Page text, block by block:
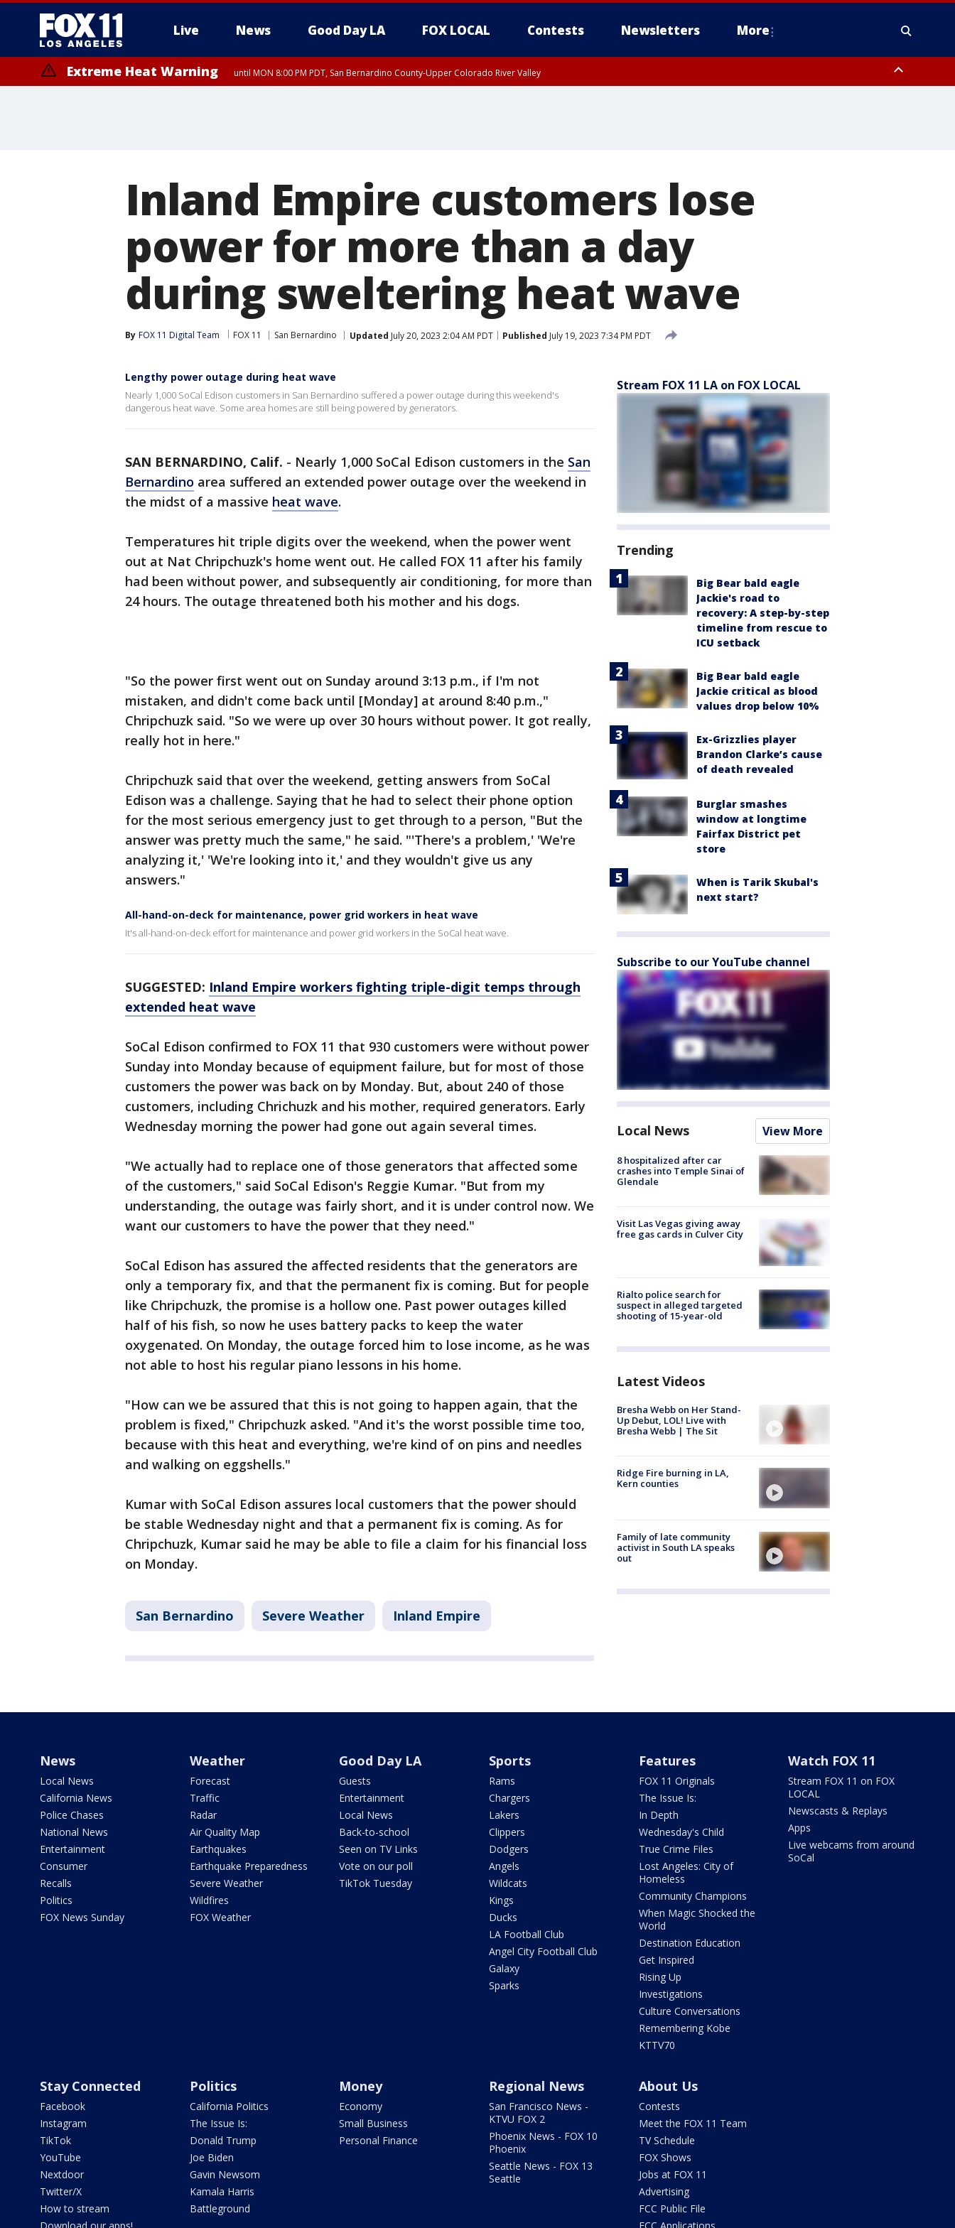
Live News Good Day LA FOX LOCAL Contests Newsletters More
Extreme Heat Warning until MON 8:00 PM PDT, San Bernardino County-Upper Colorado River Valley
Inland Empire customers lose
power for more than a day
during sweltering heat wave
By FOX 11 Digital Team FOX 11 San Bernardino Updated July 20, 2023 2:04 AM PDT Published July 19, 2023 7:34 PM PDT
Lengthy power outage during heat wave
Nearly 1,000 SoCal Edison customers in San Bernardino suffered a power outage during this weekend's
dangerous heat wave. Some area homes are still being powered by generators.
SAN BERNARDINO, Calif. - Nearly 1,000 SoCal Edison customers in the San
Bernardino area suffered an extended power outage over the weekend in
the midst of a massive heat wave.
Temperatures hit triple digits over the weekend, when the power went
out at Nat Chripchuzk's home went out. He called FOX 11 after his family
had been without power, and subsequently air conditioning, for more than
24 hours. The outage threatened both his mother and his dogs.
"So the power first went out on Sunday around 3:13 p.m., if I'm not
mistaken, and didn't come back until [Monday] at around 8:40 p.m.,"
Chripchuzk said. "So we were up over 30 hours without power. It got really,
really hot in here."
Chripchuzk said that over the weekend, getting answers from SoCal
Edison was a challenge. Saying that he had to select their phone option
for the most serious emergency just to get through to a person, "But the
answer was pretty much the same," he said. "'There's a problem,' 'We're
analyzing it,' 'We're looking into it,' and they wouldn't give us any
answers."
All-hand-on-deck for maintenance, power grid workers in heat wave
It's all-hand-on-deck effort for maintenance and power grid workers in the SoCal heat wave.
SUGGESTED: Inland Empire workers fighting triple-digit temps through
extended heat wave
SoCal Edison confirmed to FOX 11 that 930 customers were without power
Sunday into Monday because of equipment failure, but for most of those
customers the power was back on by Monday. But, about 240 of those
customers, including Chrichuzk and his mother, required generators. Early
Wednesday morning the power had gone out again several times.
"We actually had to replace one of those generators that affected some
of the customers," said SoCal Edison's Reggie Kumar. "But from my
understanding, the outage was fairly short, and it is under control now. We
want our customers to have the power that they need."
SoCal Edison has assured the affected residents that the generators are
only a temporary fix, and that the permanent fix is coming. But for people
like Chripchuzk, the promise is a hollow one. Past power outages killed
half of his fish, so now he uses battery packs to keep the water
oxygenated. On Monday, the outage forced him to lose income, as he was
not able to host his regular piano lessons in his home.
"How can we be assured that this is not going to happen again, that the
problem is fixed," Chripchuzk asked. "And it's the worst possible time too,
because with this heat and everything, we're kind of on pins and needles
and walking on eggshells."
Kumar with SoCal Edison assures local customers that the power should
be stable Wednesday night and that a permanent fix is coming. As for
Chripchuzk, Kumar said he may be able to file a claim for his financial loss
on Monday.
San Bernardino Severe Weather Inland Empire
Stream FOX 11 LA on FOX LOCAL
Trending
Big Bear bald eagle
Jackie's road to
recovery: A step-by-step
timeline from rescue to
ICU setback
Big Bear bald eagle
Jackie critical as blood
values drop below 10%
Ex-Grizzlies player
Brandon Clarke’s cause
of death revealed
Burglar smashes
window at longtime
Fairfax District pet
store
When is Tarik Skubal's
next start?
Subscribe to our YouTube channel
Local News View More
8 hospitalized after car
crashes into Temple Sinai of
Glendale
Visit Las Vegas giving away
free gas cards in Culver City
Rialto police search for
suspect in alleged targeted
shooting of 15-year-old
Latest Videos
Bresha Webb on Her Stand-
Up Debut, LOL! Live with
Bresha Webb | The Sit
Ridge Fire burning in LA,
Kern counties
Family of late community
activist in South LA speaks
out
News
Local News
California News
Police Chases
National News
Entertainment
Consumer
Recalls
Politics
FOX News Sunday
Weather
Forecast
Traffic
Radar
Air Quality Map
Earthquakes
Earthquake Preparedness
Severe Weather
Wildfires
FOX Weather
Good Day LA
Guests
Entertainment
Local News
Back-to-school
Seen on TV Links
Vote on our poll
TikTok Tuesday
Sports
Rams
Chargers
Lakers
Clippers
Dodgers
Angels
Wildcats
Kings
Ducks
LA Football Club
Angel City Football Club
Galaxy
Sparks
Features
FOX 11 Originals
The Issue Is:
In Depth
Wednesday's Child
True Crime Files
Lost Angeles: City of
Homeless
Community Champions
When Magic Shocked the
World
Destination Education
Get Inspired
Rising Up
Investigations
Culture Conversations
Remembering Kobe
KTTV70
Watch FOX 11
Stream FOX 11 on FOX
LOCAL
Newscasts & Replays
Apps
Live webcams from around
SoCal
Stay Connected
Facebook
Instagram
TikTok
YouTube
Nextdoor
Twitter/X
How to stream
Politics
California Politics
The Issue Is:
Donald Trump
Joe Biden
Gavin Newsom
Kamala Harris
Battleground
Money
Economy
Small Business
Personal Finance
Regional News
San Francisco News -
KTVU FOX 2
Phoenix News - FOX 10
Phoenix
Seattle News - FOX 13
Seattle
About Us
Contests
Meet the FOX 11 Team
TV Schedule
FOX Shows
Jobs at FOX 11
Advertising
FCC Public File